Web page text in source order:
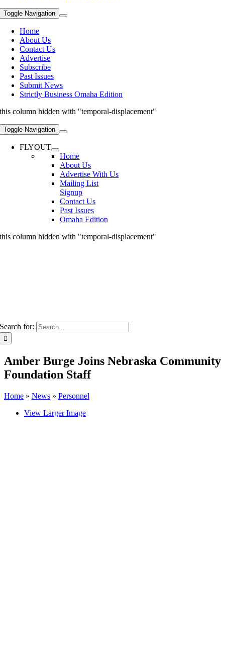
Toggle Navigation
Home
About Us
Contact Us
Advertise
Subscribe
Past Issues
Submit News
Strictly Business Omaha Edition
this column hidden with "temporal-displacement"
Toggle Navigation
FLYOUT
Home
About Us
Advertise With Us
Mailing List
Signup
Contact Us
Past Issues
Omaha Edition
this column hidden with "temporal-displacement"
Search for:
Amber Burge Joins Nebraska Community
Foundation Staff
Home » News » Personnel
View Larger Image